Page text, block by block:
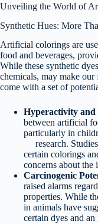
Unveiling the World of
Synthetic Hues: More
Artificial colorings are
food and beverages,
While these synthetic
chemicals, may make
come with a set of
Hyperactivity and
between artificial
particularly in
research. Studies
certain colorings
concerns about
Carcinogenic
raised alarms
properties. While
in animals have
certain dyes and